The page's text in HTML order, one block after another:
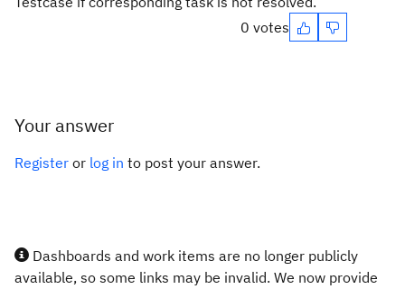
0 votes
Your answer
Register or log in to post your answer.
Dashboards and work items are no longer publicly
available, so some links may be invalid. We now provide